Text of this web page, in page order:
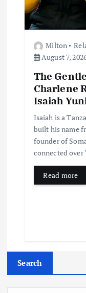
Milton
August 7,
The
Charlene
Isaiah
Isaiah is a
built his name
founder of
connected
Read more
Search